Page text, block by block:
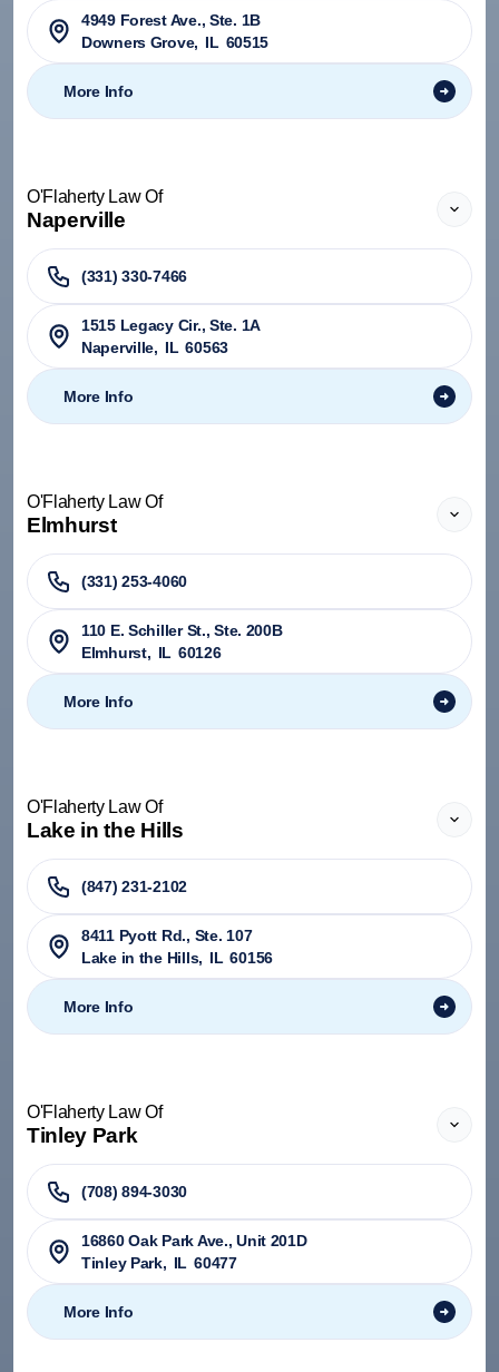
4949 Forest Ave., Ste. 1B
Downers Grove, IL 60515
More Info
O'Flaherty Law Of
Naperville
(331) 330-7466
1515 Legacy Cir., Ste. 1A
Naperville, IL 60563
More Info
O'Flaherty Law Of
Elmhurst
(331) 253-4060
110 E. Schiller St., Ste. 200B
Elmhurst, IL 60126
More Info
O'Flaherty Law Of
Lake in the Hills
(847) 231-2102
8411 Pyott Rd., Ste. 107
Lake in the Hills, IL 60156
More Info
O'Flaherty Law Of
Tinley Park
(708) 894-3030
​16860 Oak Park Ave., Unit 201D
Tinley Park, IL 60477
More Info